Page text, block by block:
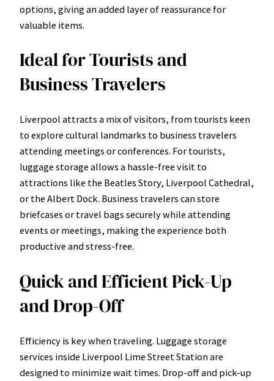
options, giving an added layer of reassurance for
valuable items.
Ideal for Tourists and
Business Travelers
Liverpool attracts a mix of visitors, from tourists keen
to explore cultural landmarks to business travelers
attending meetings or conferences. For tourists,
luggage storage allows a hassle-free visit to
attractions like the Beatles Story, Liverpool Cathedral,
or the Albert Dock. Business travelers can store
briefcases or travel bags securely while attending
events or meetings, making the experience both
productive and stress-free.
Quick and Efficient Pick-Up
and Drop-Off
Efficiency is key when traveling. Luggage storage
services inside Liverpool Lime Street Station are
designed to minimize wait times. Drop-off and pick-up